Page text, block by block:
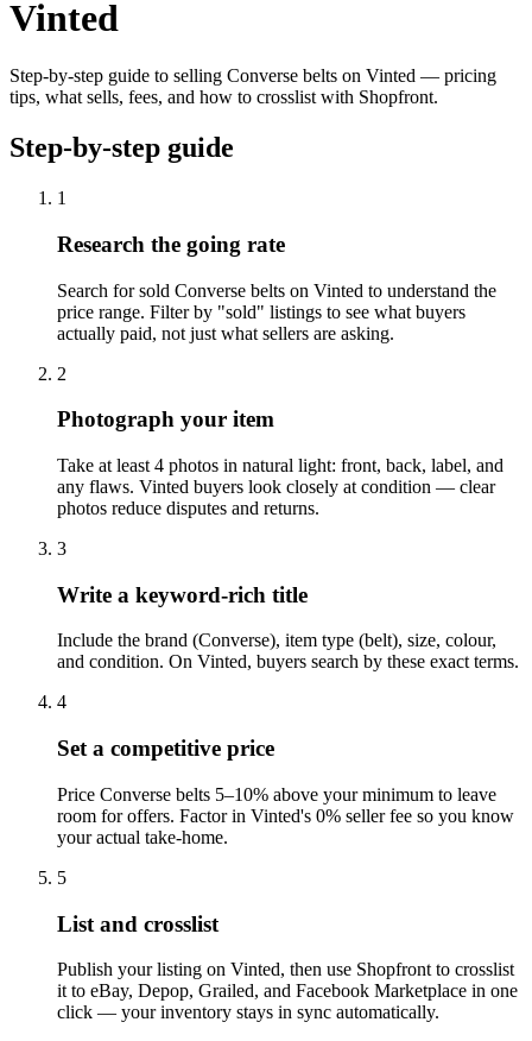
Vinted
Step-by-step guide to selling Converse belts on Vinted — pricing
tips, what sells, fees, and how to crosslist with Shopfront.
Step-by-step guide
1
Research the going rate
Search for sold Converse belts on Vinted to understand the
price range. Filter by "sold" listings to see what buyers
actually paid, not just what sellers are asking.
2
Photograph your item
Take at least 4 photos in natural light: front, back, label, and
any flaws. Vinted buyers look closely at condition — clear
photos reduce disputes and returns.
3
Write a keyword-rich title
Include the brand (Converse), item type (belt), size, colour,
and condition. On Vinted, buyers search by these exact terms.
4
Set a competitive price
Price Converse belts 5–10% above your minimum to leave
room for offers. Factor in Vinted's 0% seller fee so you know
your actual take-home.
5
List and crosslist
Publish your listing on Vinted, then use Shopfront to crosslist
it to eBay, Depop, Grailed, and Facebook Marketplace in one
click — your inventory stays in sync automatically.